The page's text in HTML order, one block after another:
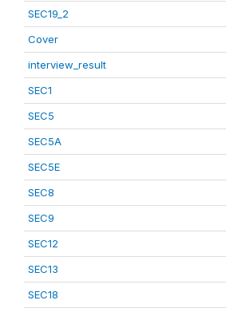
SEC19_2
Cover
interview_result
SEC1
SEC5
SEC5A
SEC5E
SEC8
SEC9
SEC12
SEC13
SEC18